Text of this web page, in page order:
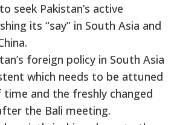
seek Pakistan’s active
its “say” in South Asia and
foreign policy in South Asia
which needs to be attuned
and the freshly changed
the Bali meeting.